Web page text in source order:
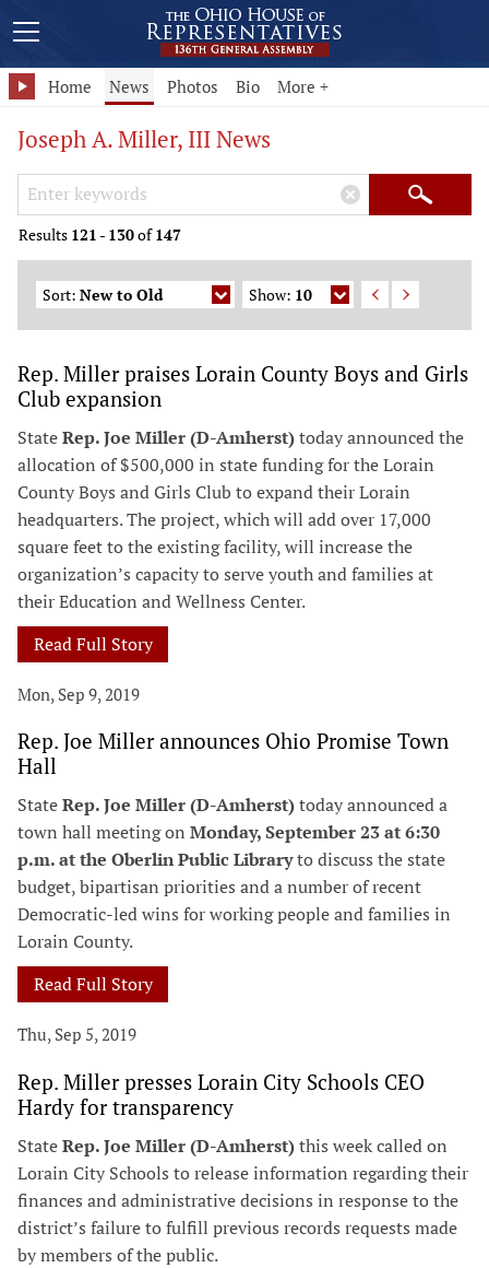
Home News Photos Bio More +
Joseph A. Miller, III News
Search Keywords
× Search
Results 121 - 130of147
Sort: New to Old Show: 10
Rep. Miller praises Lorain County Boys and Girls
Club expansion
StateRep. Joe Miller (D-Amherst)today announced the
allocation of $500,000 in state funding for the Lorain
County Boys and Girls Club to expand their Lorain
headquarters. The project, which will add over 17,000
square feet to the existing facility, will increase the
organization’s capacity to serve youth and families at
their Education and Wellness Center.
Read Full Story
Mon, Sep 9, 2019
Rep. Joe Miller announces Ohio Promise Town
Hall
StateRep. Joe Miller (D-Amherst)today announced a
town hall meeting on Monday, September 23 at 6:30
p.m. at the Oberlin Public Libraryto discuss the state
budget, bipartisan priorities and a number of recent
Democratic-led wins for working people and families in
Lorain County.
Read Full Story
Thu, Sep 5, 2019
Rep. Miller presses Lorain City Schools CEO
Hardy for transparency
StateRep. Joe Miller (D-Amherst)this week called on
Lorain City Schools to release information regarding their
finances and administrative decisions in response to the
district’s failure to fulfill previous records requests made
by members of the public.